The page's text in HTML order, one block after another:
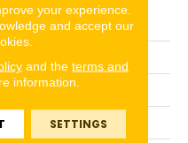
Blue
Olean
your experience.
and accept our
and the terms and
information.
SETTINGS